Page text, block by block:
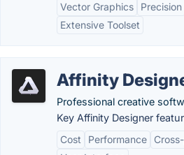
Vector Graphics
Precision
Extensive Toolset
Affinity
Professional creative
Key Affinity Designer
Cost
Performance